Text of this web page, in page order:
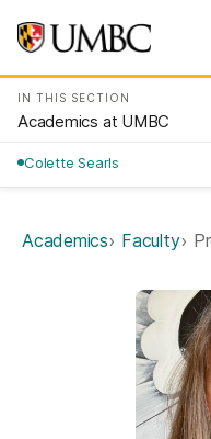
IN THIS SECTION
Academics at UMBC
Colette Searls
Academics Faculty